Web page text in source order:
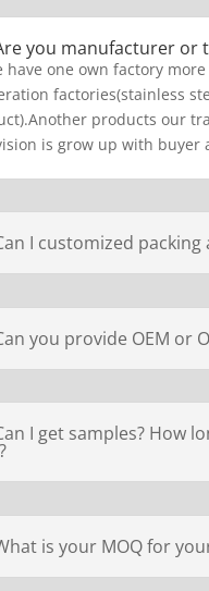
you manufacturer or
have one own factory
factories(stainless
products our
is grow up with buyer
I customized packing
you provide OEM or
I get samples? How
is your MOQ for